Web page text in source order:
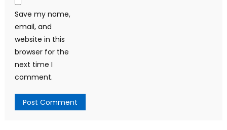
Save my name,
email, and
website in this
browser for the
next time I
comment.